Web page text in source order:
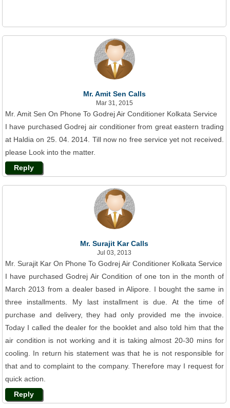
Mr. Amit Sen Calls
Mar 31, 2015
Mr. Amit Sen On Phone To Godrej Air Conditioner Kolkata Service
I have purchased Godrej air conditioner from great eastern trading
at Haldia on 25. 04. 2014. Till now no free service yet not received.
please Look into the matter.
Reply
Mr. Surajit Kar Calls
Jul 03, 2013
Mr. Surajit Kar On Phone To Godrej Air Conditioner Kolkata Service
I have purchased Godrej Air Condition of one ton in the month of
March 2013 from a dealer based in Alipore. I bought the same in
three installments. My last installment is due. At the time of
purchase and delivery, they had only provided me the invoice.
Today I called the dealer for the booklet and also told him that the
air condition is not working and it is taking almost 20-30 mins for
cooling. In return his statement was that he is not responsible for
that and to complaint to the company. Therefore may I request for
quick action.
Reply